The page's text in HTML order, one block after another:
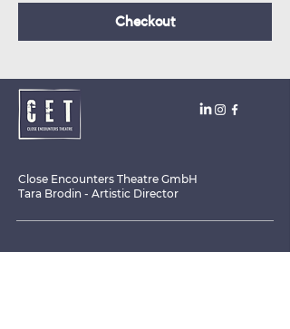
Checkout
Close Encounters Theatre GmbH
Tara Brodin - Artistic Director